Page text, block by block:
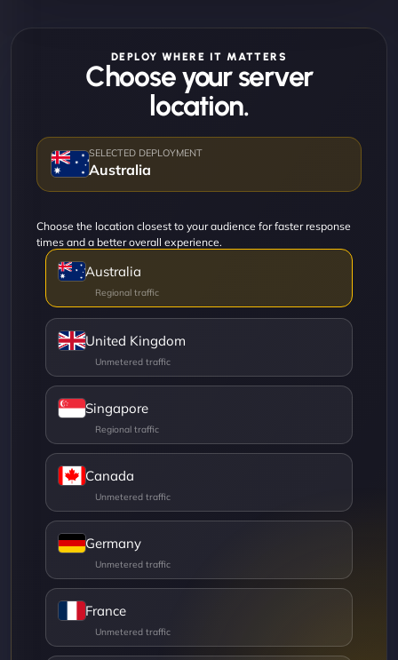
DEPLOY WHERE IT MATTERS
Choose your server
location.
Australia
Choose the location closest to your audience for faster response
times and a better overall experience.
Australia
United Kingdom
Singapore
Canada
Germany
France